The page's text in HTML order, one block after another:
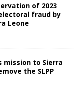
of 2023
fraud by
Leone
mission to Sierra
the SLPP